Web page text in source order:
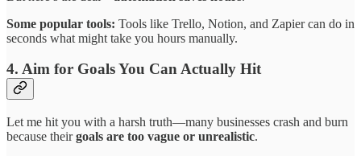
Some popular tools: Tools like Trello, Notion, and Zapier can do in
seconds what might take you hours manually.
4. Aim for Goals You Can Actually Hit
Let me hit you with a harsh truth—many businesses crash and burn
because theirgoals are too vague or unrealistic.